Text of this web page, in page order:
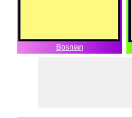
Bosnian